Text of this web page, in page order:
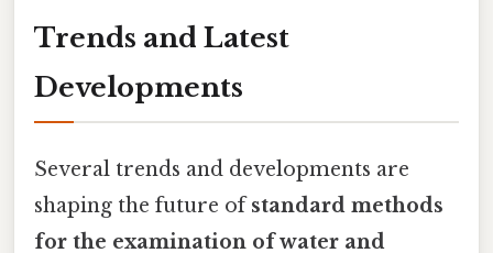
Trends and Latest
Developments
Several trends and developments are
shaping the future ofstandard methods
for the examination of water and